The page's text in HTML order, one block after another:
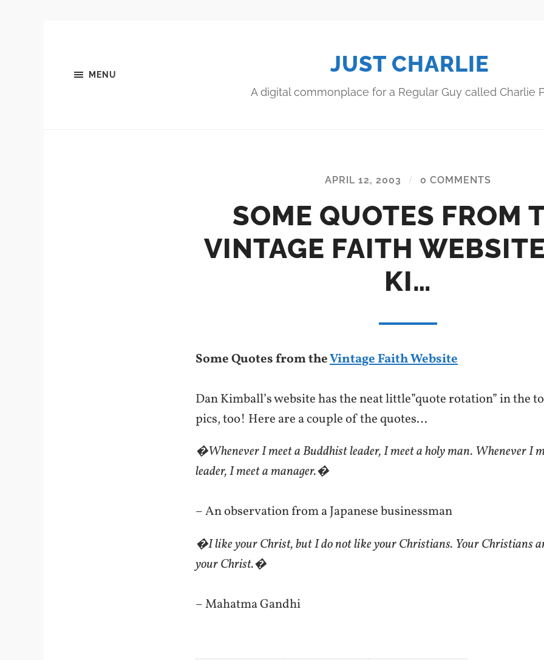
MENU JUST CHARLIE
A digital commonplace for a Regular Guy called Charlie
APRIL 12, 2003 / 0 COMMENTS
SOME QUOTES FROM
VINTAGE FAITH
KI…
Some Quotes from theVintage Faith Website
Dan Kimball’s website has the neat little”quote rotation” in the
pics, too! Here are a couple of the quotes…
�Whenever I meet a Buddhist leader, I meet a holy man. Whenever I
leader, I meet a manager.�
– An observation from a Japanese businessman
�I like your Christ, but I do not like your Christians. Your Christians
your Christ.�
– Mahatma Gandhi